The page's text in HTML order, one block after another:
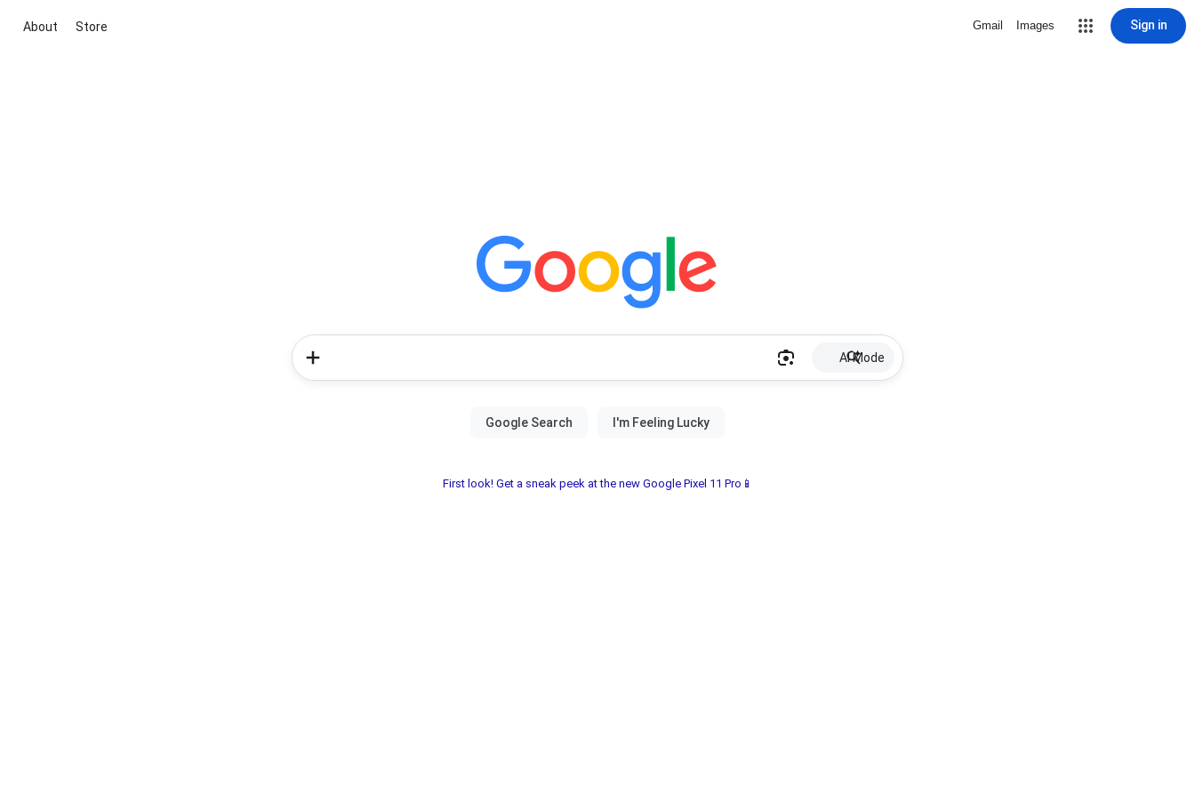
About Store Gmail Images Sign in
AI Mode
First look! Get a sneak peek at the new Google Pixel 11 Pro📱